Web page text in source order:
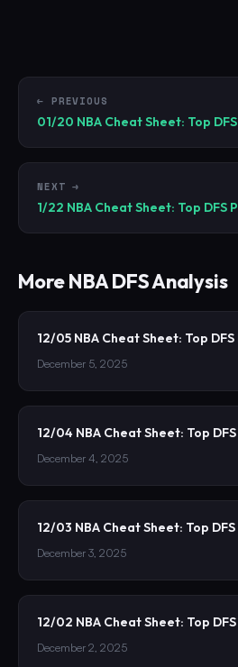
← PREVIOUS
01/20 NBA Cheat Sheet: Top
NEXT →
1/22 NBA Cheat Sheet: Top DFS
MoreNBADFS Analysis
12/05 NBA Cheat Sheet: Top DFS
December 5, 2025
12/04 NBA Cheat Sheet: Top
December 4, 2025
12/03 NBA Cheat Sheet: Top DFS
December 3, 2025
12/02 NBA Cheat Sheet: Top
December 2, 2025